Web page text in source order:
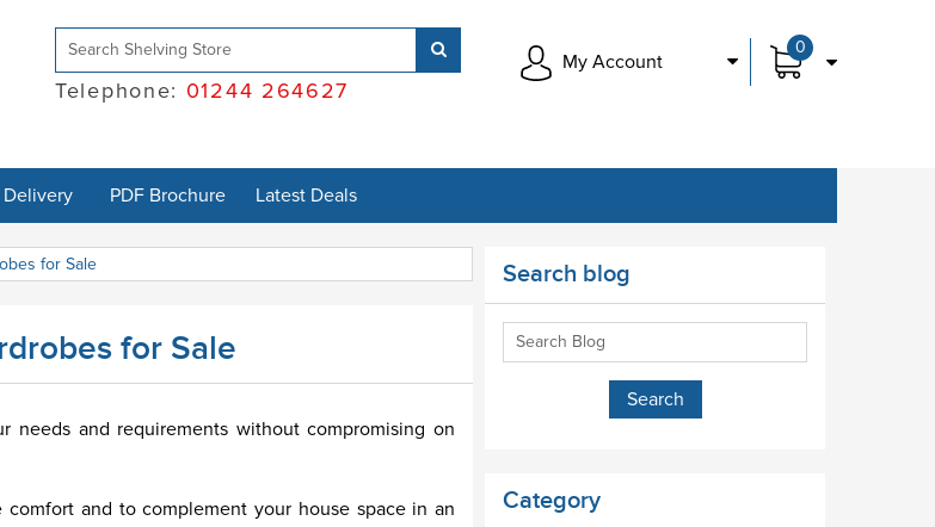
0
My Account
Telephone: 01244 264627
Delivery PDF Brochure Latest Deals
for Sale
for Sale
needs and requirements without compromising on
comfort and to complement your house space in an
Search blog
Category